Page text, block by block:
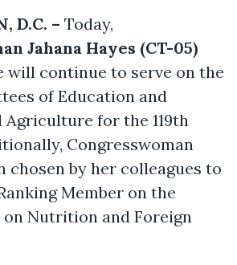
D.C. – Today,
Jahana Hayes (CT-05)
will continue to serve on the
of Education and
for the 119th
Congresswoman
chosen by her colleagues to
Member on the
Nutrition and Foreign